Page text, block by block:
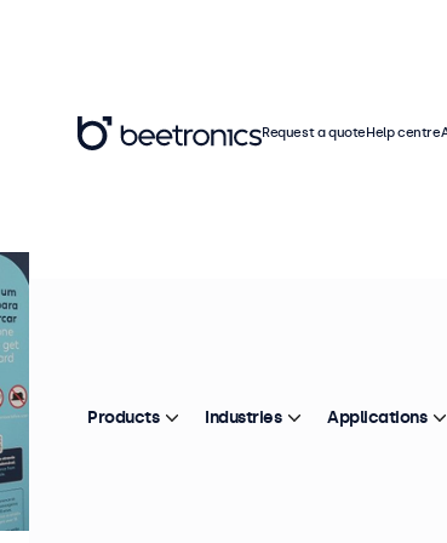
Request a quoteHelp centre
Products Industries Applications